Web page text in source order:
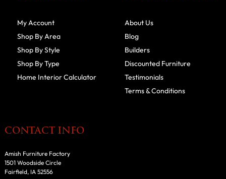
My Account
Shop By Area
Shop By Style
Shop By Type
Home Interior Calculator
About Us
Blog
Builders
Discounted Furniture
Testimonials
Terms & Conditions
CONTACT INFO
Amish Furniture Factory
1501 Woodside Circle
Fairfield, IA 52556